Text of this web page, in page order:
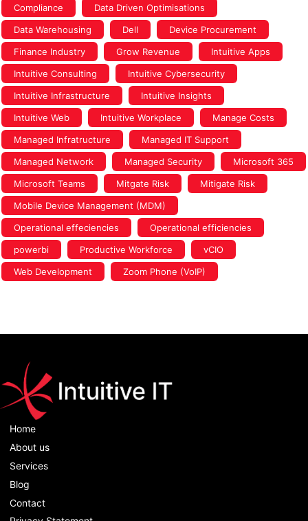
Compliance
Data Driven Optimisations
Data Warehousing
Dell
Device Procurement
Finance Industry
Grow Revenue
Intuitive Apps
Intuitive Consulting
Intuitive Cybersecurity
Intuitive Infrastructure
Intuitive Insights
Intuitive Web
Intuitive Workplace
Manage Costs
Managed Infratructure
Managed IT Support
Managed Network
Managed Security
Microsoft 365
Microsoft Teams
Mitgate Risk
Mitigate Risk
Mobile Device Management (MDM)
Operational effeciencies
Operational efficiencies
powerbi
Productive Workforce
vCIO
Web Development
Zoom Phone (VoIP)
Home
About us
Services
Blog
Contact